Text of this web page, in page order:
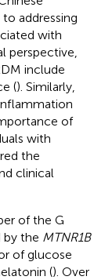
addressing
with
perspective,
include
(). Similarly,
of
with
the
clinical
of the G
the MTNR1B
of glucose
(). Over